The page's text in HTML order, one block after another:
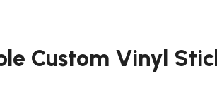
Custom Vinyl